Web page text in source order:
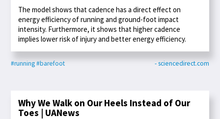
The model shows that cadence has a direct effect on
energy efficiency of running and ground-foot impact
intensity. Furthermore, it shows that higher cadence
implies lower risk of injury and better energy efficiency.
#running#barefoot - sciencedirect.com
Why We Walk on Our Heels Instead of Our
Toes | UANews